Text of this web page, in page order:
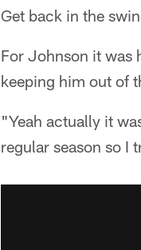
Get back in the
For Johnson it was
keeping him out of
"Yeah actually it
regular season so I